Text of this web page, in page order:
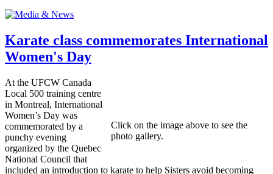
Karate class commemorates International
Women's Day
Click on the image above to see the
photo gallery.
At the UFCW Canada
Local 500 training centre
in Montreal, International
Women’s Day was
commemorated by a
punchy evening
organized by the Quebec
National Council that
included an introduction to karate to help Sisters avoid becoming